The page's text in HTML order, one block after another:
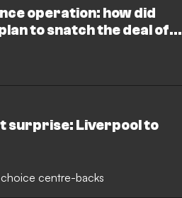
operation: how did
to snatch the deal of
surprise: Liverpool to
centre-backs